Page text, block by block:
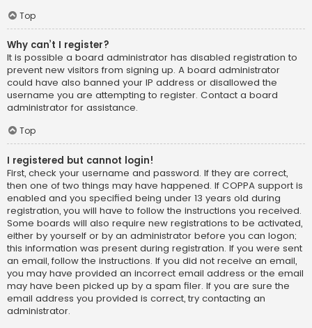
Top
Why can’t I register?
It is possible a board administrator has disabled registration to
prevent new visitors from signing up. A board administrator
could have also banned your IP address or disallowed the
username you are attempting to register. Contact a board
administrator for assistance.
Top
I registered but cannot login!
First, check your username and password. If they are correct,
then one of two things may have happened. If COPPA support is
enabled and you specified being under 13 years old during
registration, you will have to follow the instructions you received.
Some boards will also require new registrations to be activated,
either by yourself or by an administrator before you can logon;
this information was present during registration. If you were sent
an email, follow the instructions. If you did not receive an email,
you may have provided an incorrect email address or the email
may have been picked up by a spam filer. If you are sure the
email address you provided is correct, try contacting an
administrator.